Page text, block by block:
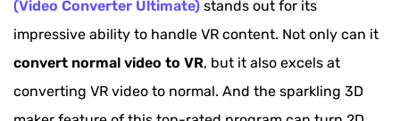
FAQs about VR Video Converter
Extended Reading: VR Video VS 360-degree
Video
(Video Converter Ultimate) stands out for its
impressive ability to handle VR content. Not only can it
convert normal video to VR, but it also excels at
converting VR video to normal. And the sparkling 3D